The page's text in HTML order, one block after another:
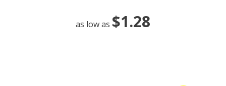
as low as $1.28